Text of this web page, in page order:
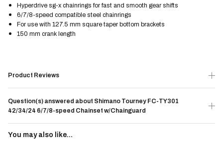
Hyperdrive sg-x chainrings for fast and smooth gear shifts
6/7/8-speed compatible steel chainrings
For use with 127.5 mm square taper bottom brackets
150 mm crank length
Product Reviews
Question(s) answered about Shimano Tourney FC-TY301
42/34/24 6/7/8-speed Chainset w/Chainguard
You may also like...